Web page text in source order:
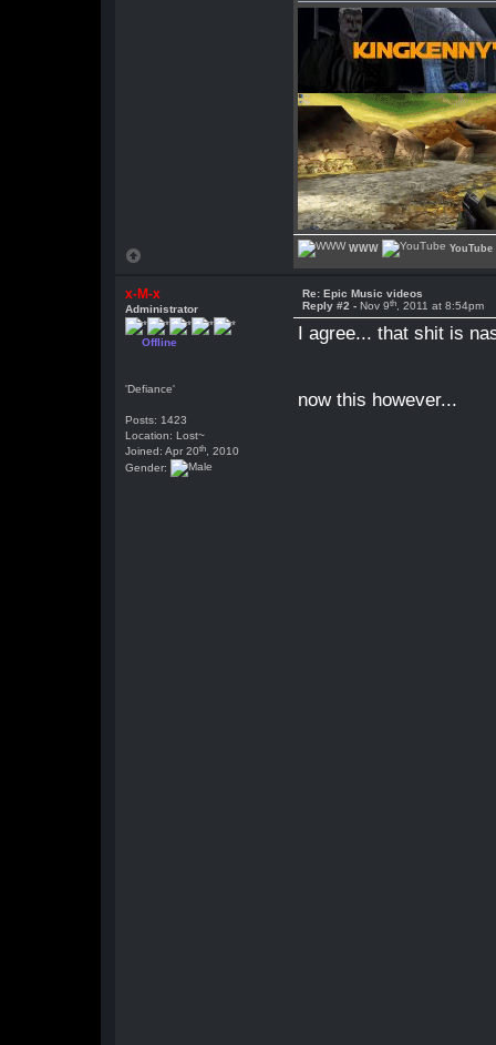
WWW YouTube
x-M-x
Administrator
Offline
'Defiance'
Posts: 1423
Location: Lost~
Joined: Apr 20th , 2010
Gender:
Re: Epic Music videos
Reply #2 -Nov 9th , 2011 at 8:54pm
I agree... that shit is
now this however...